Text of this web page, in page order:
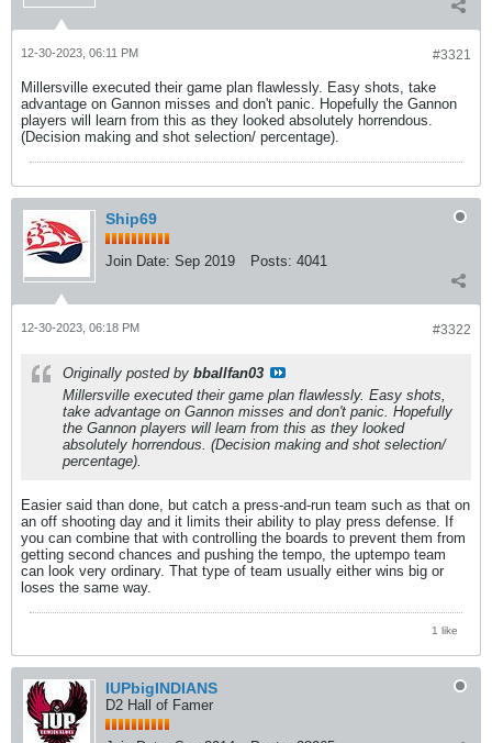
#3321
12-30-2023, 06:11 PM
Millersville executed their game plan flawlessly. Easy shots, take
advantage on Gannon misses and don't panic. Hopefully the Gannon
players will learn from this as they looked absolutely horrendous.
(Decision making and shot selection/ percentage).
Ship69
Join Date: Sep 2019 Posts: 4041
#3322
12-30-2023, 06:18 PM
Originally posted by bballfan03
Millersville executed their game plan flawlessly. Easy shots,
take advantage on Gannon misses and don't panic. Hopefully
the Gannon players will learn from this as they looked
absolutely horrendous. (Decision making and shot selection/
percentage).
Easier said than done, but catch a press-and-run team such as that on
an off shooting day and it limits their ability to play press defense. If
you can combine that with controlling the boards to prevent them from
getting second chances and pushing the tempo, the uptempo team
can look very ordinary. That type of team usually either wins big or
loses the same way.
1 like
IUPbigINDIANS
D2 Hall of Famer